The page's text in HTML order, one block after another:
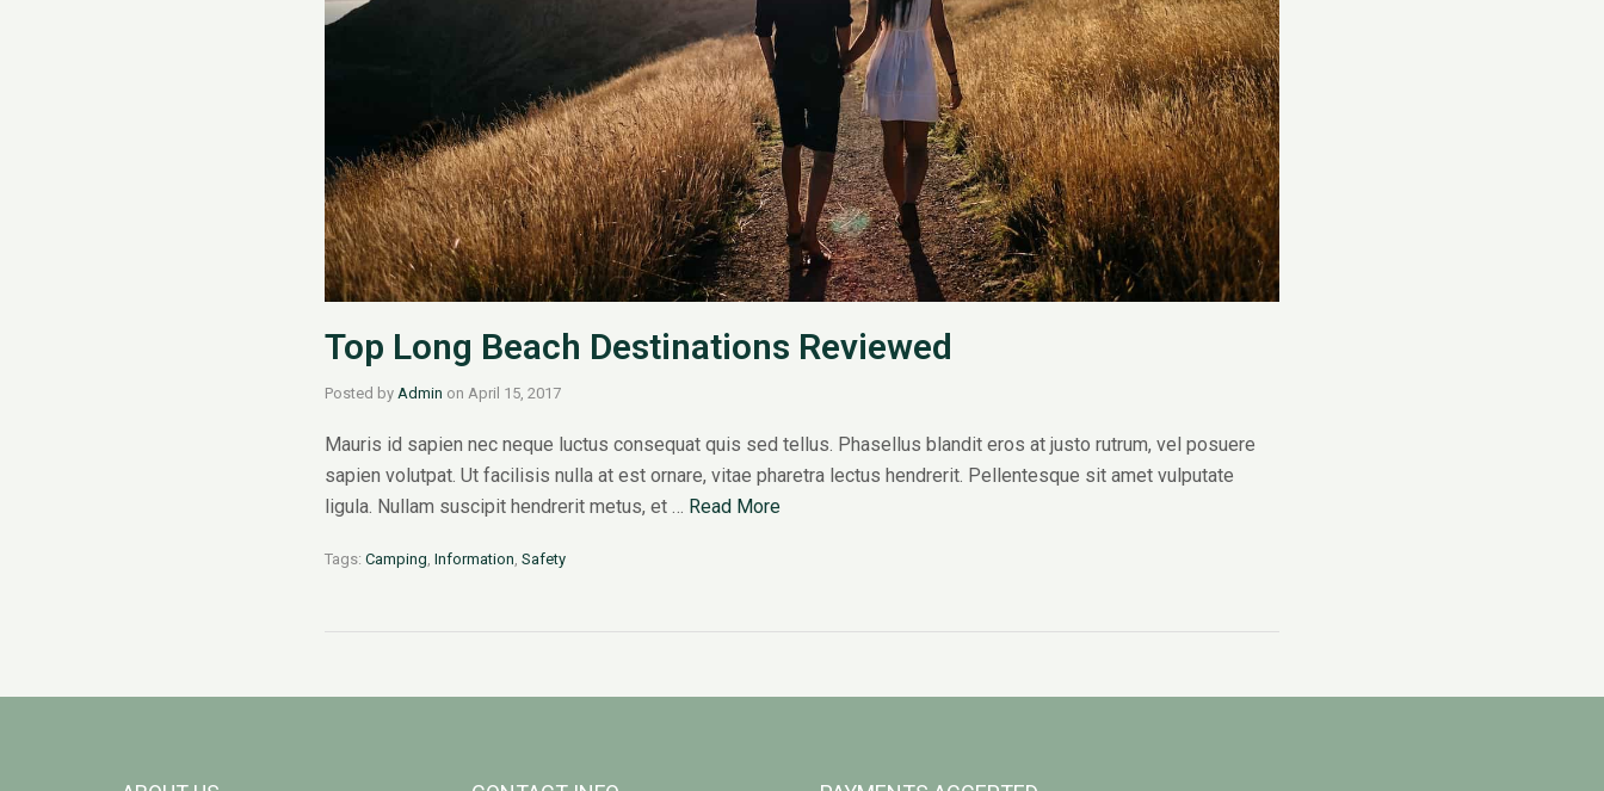
Top Long Beach Destinations Reviewed
Posted by Admin on April 15, 2017
Mauris id sapien nec neque luctus consequat quis sed tellus. Phasellus blandit eros at justo rutrum, vel posuere
sapien volutpat. Ut facilisis nulla at est ornare, vitae pharetra lectus hendrerit. Pellentesque sit amet vulputate
ligula. Nullam suscipit hendrerit metus, et … Read More
Tags: Camping, Information, Safety